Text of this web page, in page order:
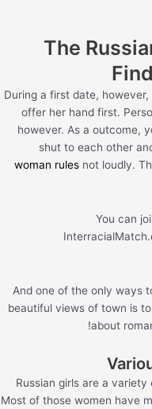
The
During a first date,
offer her hand first.
however. As a outcome,
shut to each other
woman rules not loudly.
You can
And one of the only ways
beautiful views of town is
about
Russian girls are a
Most of those women have